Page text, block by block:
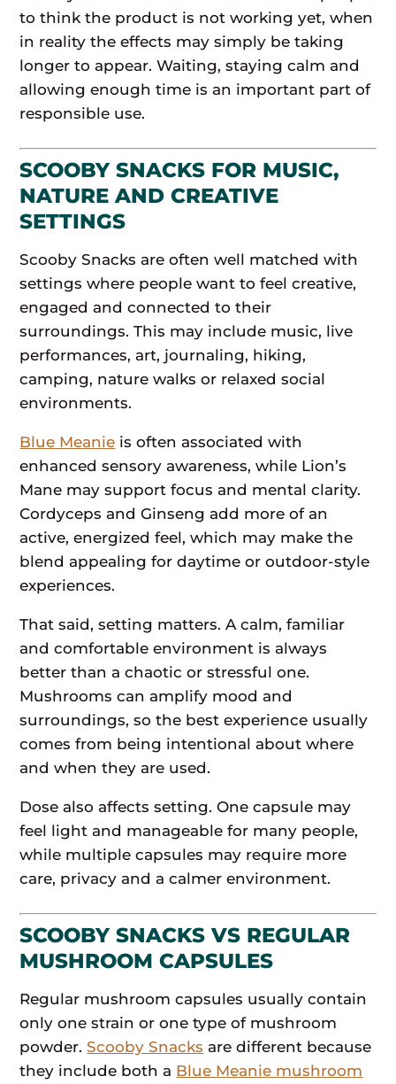
to think the product is not working yet, when
in reality the effects may simply be taking
longer to appear. Waiting, staying calm and
allowing enough time is an important part of
responsible use.
SCOOBY SNACKS FOR MUSIC,
NATURE AND CREATIVE
SETTINGS
Scooby Snacks are often well matched with
settings where people want to feel creative,
engaged and connected to their
surroundings. This may include music, live
performances, art, journaling, hiking,
camping, nature walks or relaxed social
environments.
Blue Meanie is often associated with
enhanced sensory awareness, while Lion’s
Mane may support focus and mental clarity.
Cordyceps and Ginseng add more of an
active, energized feel, which may make the
blend appealing for daytime or outdoor-style
experiences.
That said, setting matters. A calm, familiar
and comfortable environment is always
better than a chaotic or stressful one.
Mushrooms can amplify mood and
surroundings, so the best experience usually
comes from being intentional about where
and when they are used.
Dose also affects setting. One capsule may
feel light and manageable for many people,
while multiple capsules may require more
care, privacy and a calmer environment.
SCOOBY SNACKS VS REGULAR
MUSHROOM CAPSULES
Regular mushroom capsules usually contain
only one strain or one type of mushroom
powder.Scooby Snacks are different because
they include both a Blue Meanie mushroom